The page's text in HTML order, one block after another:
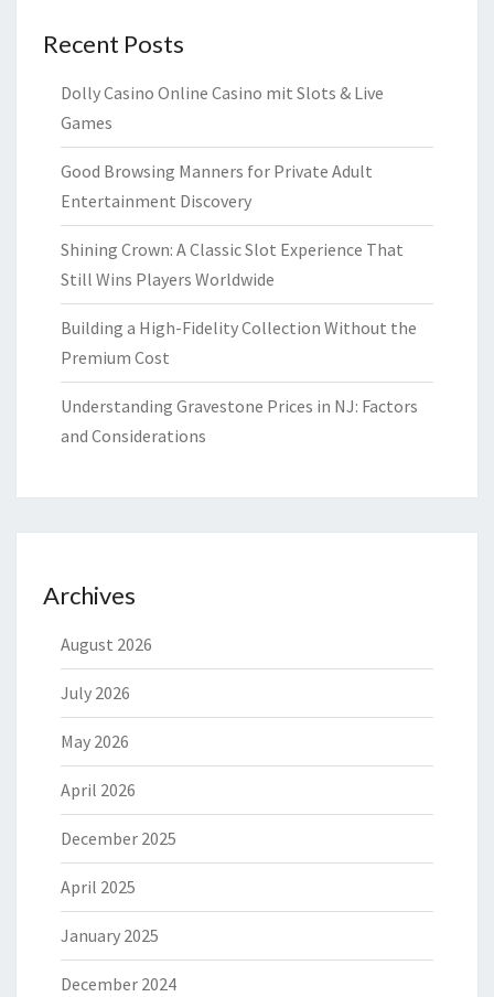
Recent Posts
Dolly Casino Online Casino mit Slots & Live
Games
Good Browsing Manners for Private Adult
Entertainment Discovery
Shining Crown: A Classic Slot Experience That
Still Wins Players Worldwide
Building a High-Fidelity Collection Without the
Premium Cost
Understanding Gravestone Prices in NJ: Factors
and Considerations
Archives
August 2026
July 2026
May 2026
April 2026
December 2025
April 2025
January 2025
December 2024